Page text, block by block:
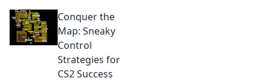
changing map
control strategies
to dominate your
matches and leave
opponents in awe.
Conquer the
Map: Sneaky
Control
Strategies for
CS2 Success